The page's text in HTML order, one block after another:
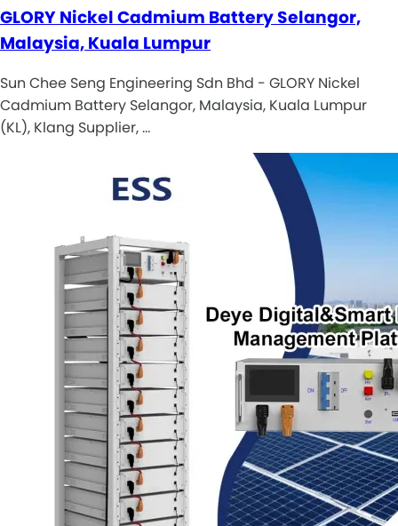
GLORY Nickel Cadmium Battery Selangor,
Malaysia, Kuala Lumpur
Sun Chee Seng Engineering Sdn Bhd - GLORY Nickel
Cadmium Battery Selangor, Malaysia, Kuala Lumpur
(KL), Klang Supplier, …